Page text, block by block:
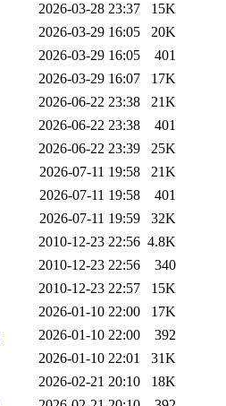
2026-03-28 23:37
15K
2026-03-29 16:05
20K
2026-03-29 16:05
401
2026-03-29 16:07
17K
2026-06-22 23:38
21K
2026-06-22 23:38
401
2026-06-22 23:39
25K
2026-07-11 19:58
21K
2026-07-11 19:58
401
2026-07-11 19:59
32K
2010-12-23 22:56 4.8K
2010-12-23 22:56
340
2010-12-23 22:57
15K
2026-01-10 22:00
17K
2026-01-10 22:00
392
2026-01-10 22:01
31K
2026-02-21 20:10
18K